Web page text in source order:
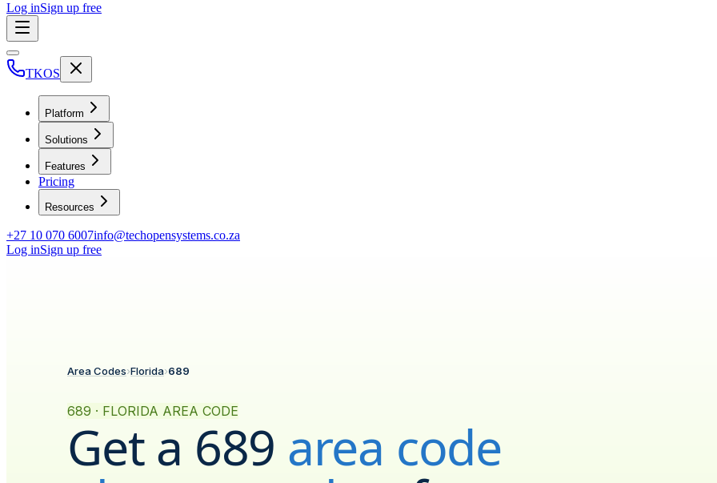
Log inSign up free
TKOS
Platform
Solutions
Features
Pricing
Resources
+27 10 070 6007info@techopensystems.co.za
Log inSign up free
Area Codes›Florida›689
689 · FLORIDA AREA CODE
Get a 689 area code